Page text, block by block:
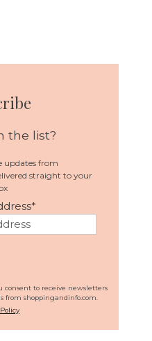
the list?
updates from
straight to your
*
consent to receive newsletters
shoppingandinfo.com.